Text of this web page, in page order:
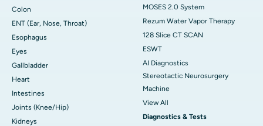
Colon
ENT (Ear, Nose, Throat)
Esophagus
Eyes
Gallbladder
Heart
Intestines
Joints (Knee/Hip)
Kidneys
MOSES 2.0 System
Rezum Water Vapor Therapy
128 Slice CT SCAN
ESWT
AI Diagnostics
Stereotactic Neurosurgery
Machine
View All
Diagnostics & Tests